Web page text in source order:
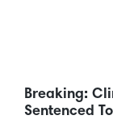
Breaking:
Sentenced